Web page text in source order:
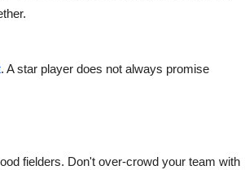
. A star player does not always promise
fielders. Don't over-crowd your team with